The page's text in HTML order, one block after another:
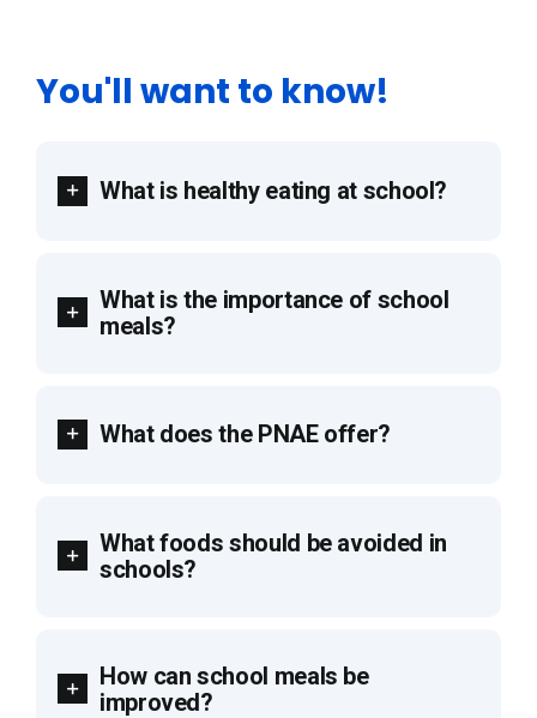
You'll want to know!
What is healthy eating at school?
What is the importance of school
meals?
What does the PNAE offer?
What foods should be avoided in
schools?
How can school meals be
improved?